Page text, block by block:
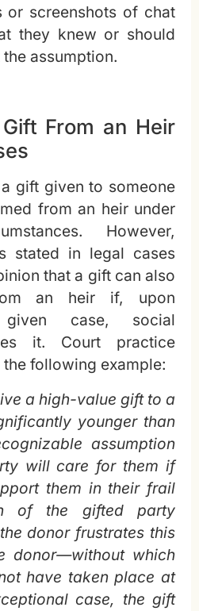
or screenshots of chat
they knew or should
assumption.
From an Heir
gift given to someone
from an heir under
However,
stated in legal cases
that a gift can also
an heir if, upon
case, social
it. Court practice
following example:
a high-value gift to a
younger than
assumption
will care for them if
them in their frail
of the gifted party
donor frustrates this
donor—without which
have taken place at
case, the gift